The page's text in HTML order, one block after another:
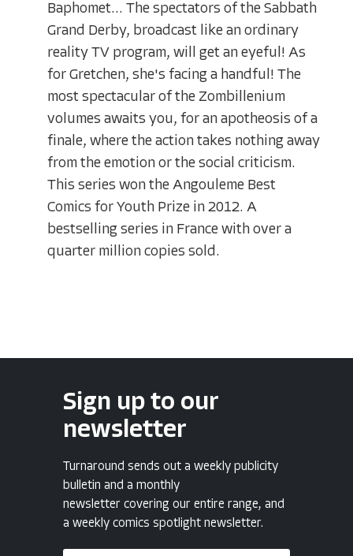
Baphomet... The spectators of the Sabbath
Grand Derby, broadcast like an ordinary
reality TV program, will get an eyeful! As
for Gretchen, she's facing a handful! The
most spectacular of the Zombillenium
volumes awaits you, for an apotheosis of a
finale, where the action takes nothing away
from the emotion or the social criticism.
This series won the Angouleme Best
Comics for Youth Prize in 2012. A
bestselling series in France with over a
quarter million copies sold.
Sign up to our
newsletter
Turnaround sends out a weekly publicity
bulletin and a monthly
newsletter covering our entire range, and
a weekly comics spotlight newsletter.